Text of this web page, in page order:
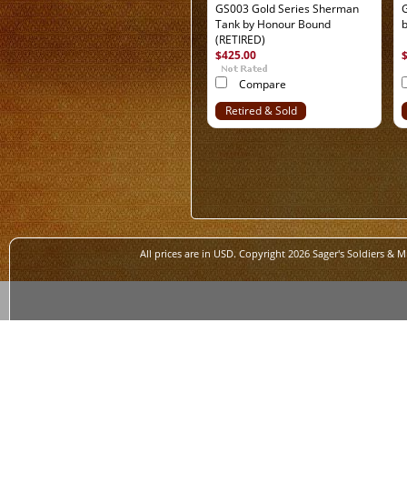
GS003 Gold Series Sherman
Tank by Honour Bound
(RETIRED)
$425.00
Compare
Retired & Sold
Out
All prices are in USD. Copyright 2026 Sager's Soldiers &